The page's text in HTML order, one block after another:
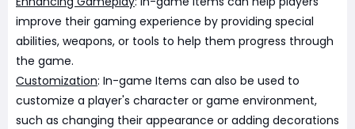
improve their gaming experience by providing special
abilities, weapons, or tools to help them progress through
the game.
Customization: In-game Items can also be used to
customize a player's character or game environment,
such as changing their appearance or adding decorations